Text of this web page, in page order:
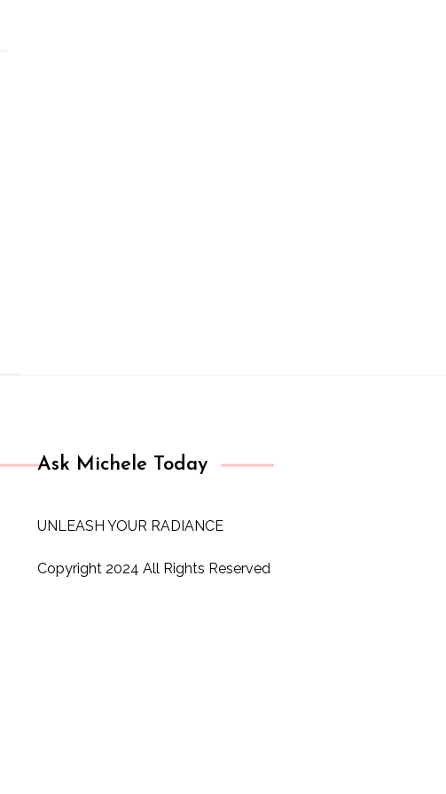
Ask Michele Today
UNLEASH YOUR RADIANCE
Copyright 2024 All Rights Reserved